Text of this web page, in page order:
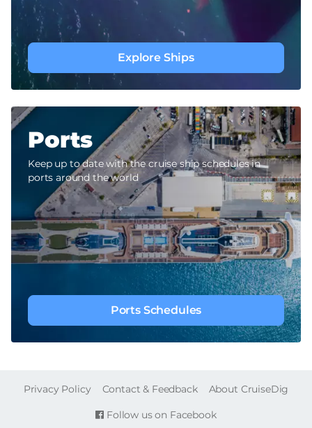
Explore Ships
Ports
Keep up to date with the cruise ship schedules in
ports around the world
Ports Schedules
Follow us on Facebook
FOOTER
Privacy Policy Contact & Feedback About CruiseDig